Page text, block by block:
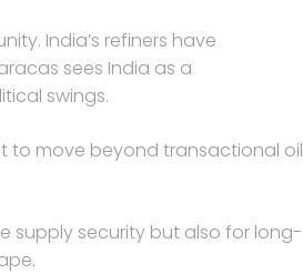
India’s refiners have
sees India as a
swings.
to move beyond transactional oil
supply security but also for long-